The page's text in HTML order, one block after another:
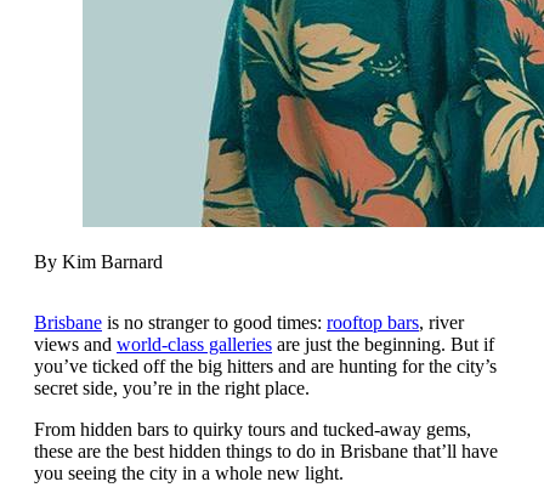
By Kim Barnard
Brisbane is no stranger to good times: rooftop bars, river
views and world-class galleries are just the beginning. But if
you’ve ticked off the big hitters and are hunting for the city’s
secret side, you’re in the right place.
From hidden bars to quirky tours and tucked-away gems,
these are the best hidden things to do in Brisbane that’ll have
you seeing the city in a whole new light.